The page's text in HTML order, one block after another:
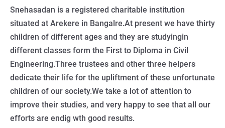
Snehasadan is a registered charitable institution
situated at Arekere in Bangalre.At present we have thirty
children of different ages and they are studyingin
different classes form the First to Diploma in Civil
Engineering.Three trustees and other three helpers
dedicate their life for the upliftment of these unfortunate
children of our society.We take a lot of attention to
improve their studies, and very happy to see that all our
efforts are endig wth good results.